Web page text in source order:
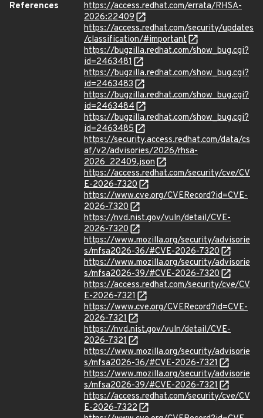
References
https://access.redhat.com/errata/RHSA-
2026:22409
https://access.redhat.com/security/updates
/classification/#important
https://bugzilla.redhat.com/show_bug.cgi?
id=2463481
https://bugzilla.redhat.com/show_bug.cgi?
id=2463483
https://bugzilla.redhat.com/show_bug.cgi?
id=2463484
https://bugzilla.redhat.com/show_bug.cgi?
id=2463485
https://security.access.redhat.com/data/cs
af/v2/advisories/2026/rhsa-
2026_22409.json
https://access.redhat.com/security/cve/CV
E-2026-7320
https://www.cve.org/CVERecord?id=CVE-
2026-7320
https://nvd.nist.gov/vuln/detail/CVE-
2026-7320
https://www.mozilla.org/security/advisorie
s/mfsa2026-36/#CVE-2026-7320
https://www.mozilla.org/security/advisorie
s/mfsa2026-39/#CVE-2026-7320
https://access.redhat.com/security/cve/CV
E-2026-7321
https://www.cve.org/CVERecord?id=CVE-
2026-7321
https://nvd.nist.gov/vuln/detail/CVE-
2026-7321
https://www.mozilla.org/security/advisorie
s/mfsa2026-36/#CVE-2026-7321
https://www.mozilla.org/security/advisorie
s/mfsa2026-39/#CVE-2026-7321
https://access.redhat.com/security/cve/CV
E-2026-7322